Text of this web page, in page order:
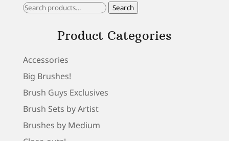
Search
Search
Product Categories
Accessories
Big Brushes!
Brush Guys Exclusives
Brush Sets by Artist
Brushes by Medium